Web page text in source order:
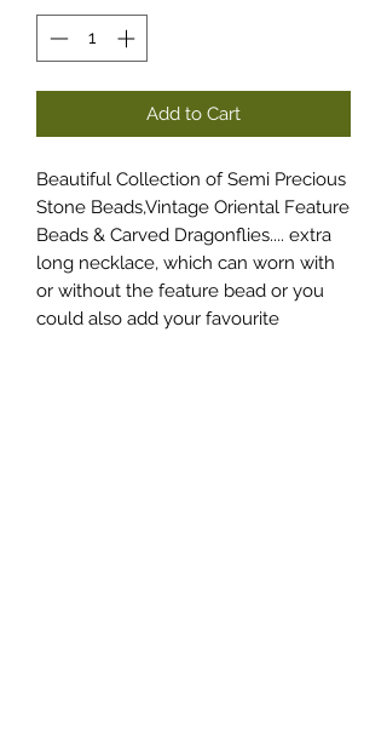
Add to Cart
Beautiful Collection of Semi Precious
Stone Beads,Vintage Oriental Feature
Beads & Carved Dragonflies.... extra
long necklace, which can worn with
or without the feature bead or you
could also add your favourite